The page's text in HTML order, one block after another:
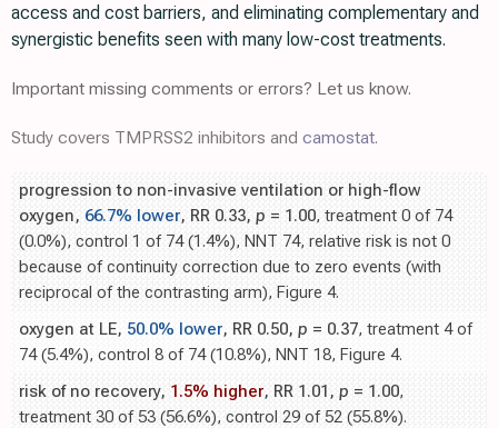
access and cost barriers, and eliminating complementary and
synergistic benefits seen with many low-cost treatments.
Important missing comments or errors? Let us know.
Study covers TMPRSS2 inhibitors and camostat.
progression to non-invasive ventilation or high-flow
oxygen, 66.7% lower, RR 0.33, p = 1.00, treatment 0 of 74
(0.0%), control 1 of 74 (1.4%), NNT 74, relative risk is not 0
because of continuity correction due to zero events (with
reciprocal of the contrasting arm), Figure 4.
oxygen at LE, 50.0% lower, RR 0.50, p = 0.37, treatment 4 of
74 (5.4%), control 8 of 74 (10.8%), NNT 18, Figure 4.
risk of no recovery, 1.5% higher, RR 1.01, p = 1.00,
treatment 30 of 53 (56.6%), control 29 of 52 (55.8%).